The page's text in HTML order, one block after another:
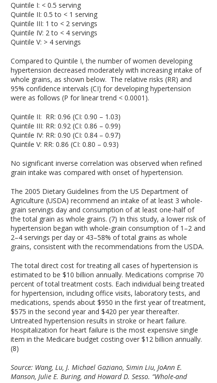
Quintile I: < 0.5 serving
Quintile II: 0.5 to < 1 serving
Quintile III: 1 to < 2 servings
Quintile IV: 2 to < 4 servings
Quintile V: > 4 servings
Compared to Quintile I, the number of women developing
hypertension decreased moderately with increasing intake of
whole grains, as shown below. The relative risks (RR) and
95% confidence intervals (CI) for developing hypertension
were as follows (P for linear trend < 0.0001).
Quintile II: RR: 0.96 (CI: 0.90 – 1.03)
Quintile III: RR: 0.92 (CI: 0.86 – 0.99)
Quintile IV: RR: 0.90 (CI: 0.84 – 0.97)
Quintile V: RR: 0.86 (CI: 0.80 – 0.93)
No significant inverse correlation was observed when refined
grain intake was compared with onset of hypertension.
The 2005 Dietary Guidelines from the US Department of
Agriculture (USDA) recommend an intake of at least 3 whole-
grain servings day and consumption of at least one-half of
the total grain as whole grains. (7) In this study, a lower risk of
hypertension began with whole-grain consumption of 1–2 and
2–4 servings per day or 43–58% of total grains as whole
grains, consistent with the recommendations from the USDA.
The total direct cost for treating all cases of hypertension is
estimated to be $10 billion annually. Medications comprise 70
percent of total treatment costs. Each individual being treated
for hypertension, including office visits, laboratory tests, and
medications, spends about $950 in the first year of treatment,
$575 in the second year and $420 per year thereafter.
Untreated hypertension results in stroke or heart failure.
Hospitalization for heart failure is the most expensive single
item in the Medicare budget costing over $12 billion annually.
(8)
Source: Wang, Lu, J. Michael Gaziano, Simin Liu, JoAnn E.
Manson, Julie E. Buring, and Howard D. Sesso. “Whole-and